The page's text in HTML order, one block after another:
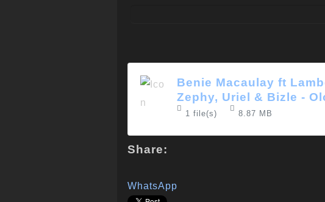
Benie Macaulay ft
Zephy, Uriel & Bizle -
1 file(s) 8.87 MB
Share:
WhatsApp